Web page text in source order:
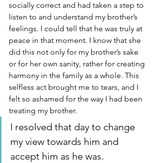
socially correct and had taken a step to
listen to and understand my brother’s
feelings. I could tell that he was truly at
peace in that moment. I know that she
did this not only for my brother’s sake
or for her own sanity, rather for creating
harmony in the family as a whole. This
selfless act brought me to tears, and I
felt so ashamed for the way I had been
treating my brother.
I resolved that day to change
my view towards him and
accept him as he was.